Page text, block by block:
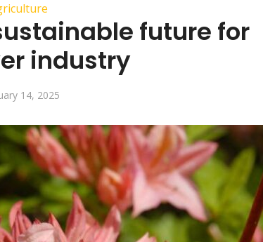
future for
industry
14, 2025